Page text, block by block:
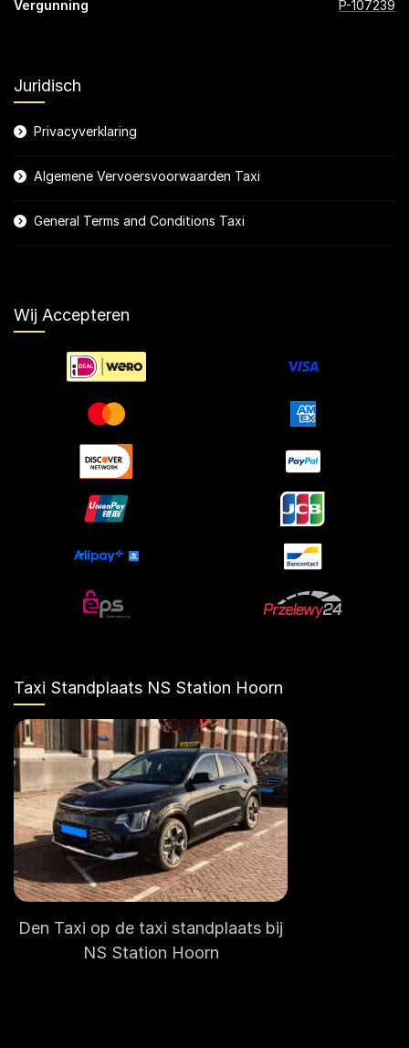
Vergunning P-107239
Juridisch
Privacyverklaring
Algemene Vervoersvoorwaarden Taxi
General Terms and Conditions Taxi
Wij Accepteren
Taxi Standplaats NS Station Hoorn
Den Taxi op de taxi standplaats bij
NS Station Hoorn